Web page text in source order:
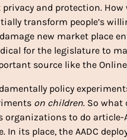
and protection.
transform people’s
new market place
for the legislature to
source like the
policy
on children. So what
organizations to do
In its place, the AADC